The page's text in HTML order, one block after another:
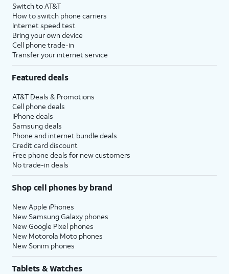
Switch to AT&T
How to switch phone carriers
Internet speed test
Bring your own device
Cell phone trade-in
Transfer your internet service
Featured deals
AT&T Deals & Promotions
Cell phone deals
iPhone deals
Samsung deals
Phone and internet bundle deals
Credit card discount
Free phone deals for new customers
No trade-in deals
Shop cell phones by brand
New Apple iPhones
New Samsung Galaxy phones
New Google Pixel phones
New Motorola Moto phones
New Sonim phones
Tablets & Watches